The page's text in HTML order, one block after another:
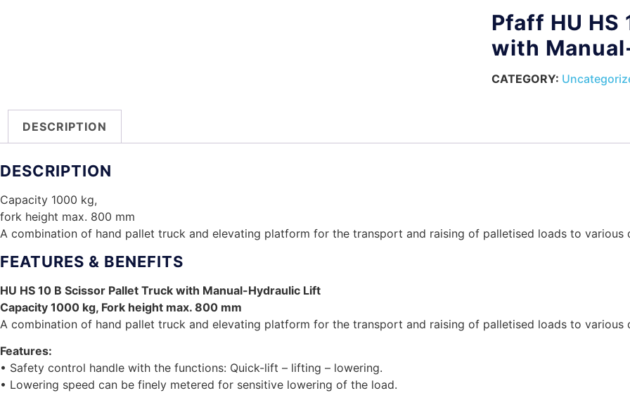
Pfaff HU HS
with
CATEGORY:
DESCRIPTION
DESCRIPTION
Capacity 1000 kg,
fork height max. 800 mm
A combination of hand pallet truck and elevating platform for the transport and raising of palletised loads to various
FEATURES & BENEFITS
HU HS 10 B Scissor Pallet Truck with Manual-Hydraulic Lift
Capacity 1000 kg, Fork height max. 800 mm
A combination of hand pallet truck and elevating platform for the transport and raising of palletised loads to various
Features:
• Safety control handle with the functions: Quick-lift – lifting – lowering.
• Lowering speed can be finely metered for sensitive lowering of the load.